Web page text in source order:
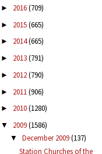
► 2016(709)
► 2015(665)
► 2014(665)
► 2013(791)
► 2012(790)
► 2011(906)
► 2010(1280)
▼ 2009(1586)
▼ December 2009(137)
Station Churches of the